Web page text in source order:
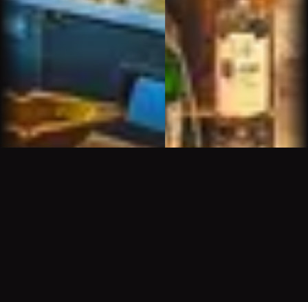
We had been to the other Churchills but when we
saw that Sam was running the Churchills up north
it was natural to seek him out. His energy and
personality provide a wonderful atmosphere. It is
fun and relaxing to spend time there
Marion L.